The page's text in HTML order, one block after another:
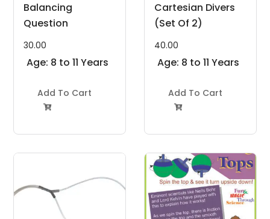
Balancing
Question
30.00
Age: 8 to 11 Years
Add To Cart

Cartesian Divers
(Set Of 2)
40.00
Age: 8 to 11 Years
Add To Cart
